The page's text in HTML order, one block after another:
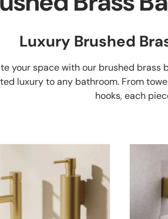
Luxury Brushed
your space with our brushed
luxury to any bathroom. From
hooks, each